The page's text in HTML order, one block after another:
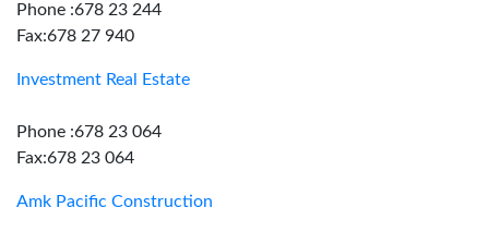
Phone :678 23 244
Fax:678 27 940
Investment Real Estate
Phone :678 23 064
Fax:678 23 064
Amk Pacific Construction